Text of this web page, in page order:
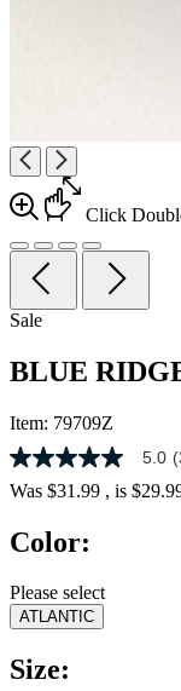
Click
Sale
BLUE
Item: 79709Z
5.0
out
of
stars,
rating
value.
Read
Reviews.
Same
5.0
Was $31.99 , is
Color:
Please select
ATLANTIC
Size: